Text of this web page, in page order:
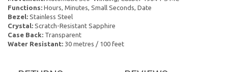
Functions: Hours, Minutes, Small Seconds, Date
Bezel: Stainless Steel
Crystal: Scratch-Resistant Sapphire
Case Back: Transparent
Water Resistant: 30 metres / 100 feet